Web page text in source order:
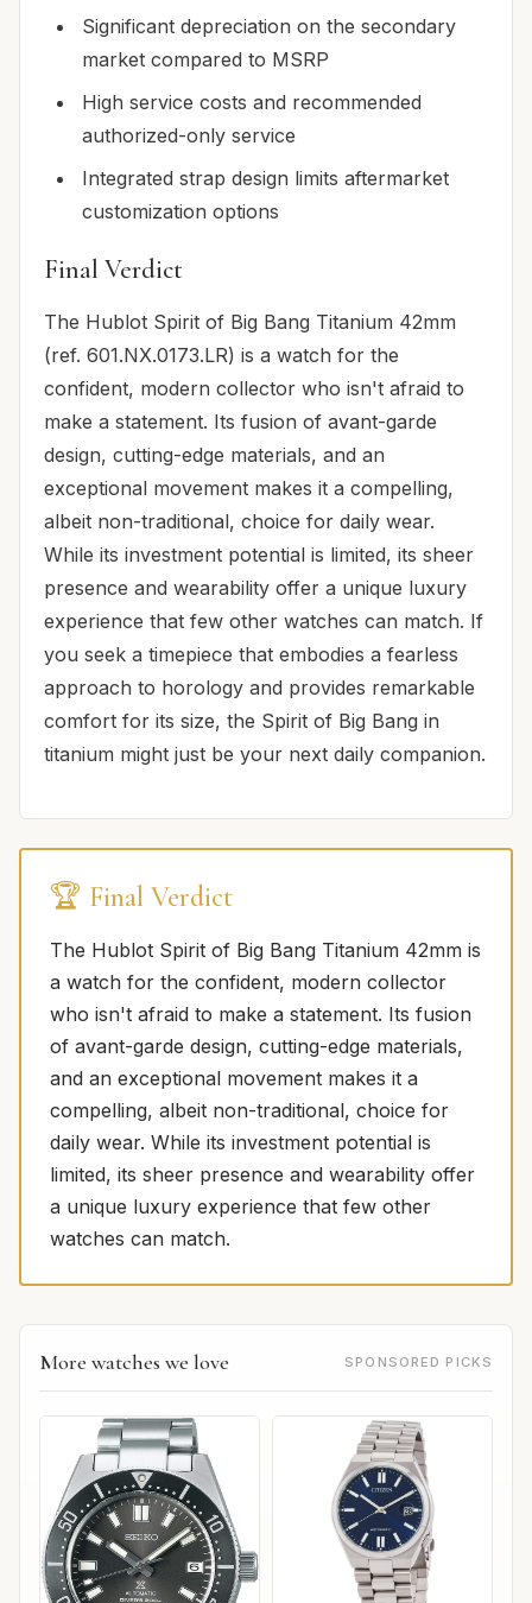
Significant depreciation on the secondary
market compared to MSRP
High service costs and recommended
authorized-only service
Integrated strap design limits aftermarket
customization options
Final Verdict
The Hublot Spirit of Big Bang Titanium 42mm
(ref. 601.NX.0173.LR) is a watch for the
confident, modern collector who isn't afraid to
make a statement. Its fusion of avant-garde
design, cutting-edge materials, and an
exceptional movement makes it a compelling,
albeit non-traditional, choice for daily wear.
While its investment potential is limited, its sheer
presence and wearability offer a unique luxury
experience that few other watches can match. If
you seek a timepiece that embodies a fearless
approach to horology and provides remarkable
comfort for its size, the Spirit of Big Bang in
titanium might just be your next daily companion.
🏆 Final Verdict
The Hublot Spirit of Big Bang Titanium 42mm is
a watch for the confident, modern collector
who isn't afraid to make a statement. Its fusion
of avant-garde design, cutting-edge materials,
and an exceptional movement makes it a
compelling, albeit non-traditional, choice for
daily wear. While its investment potential is
limited, its sheer presence and wearability offer
a unique luxury experience that few other
watches can match.
More watches we love SPONSORED PICKS